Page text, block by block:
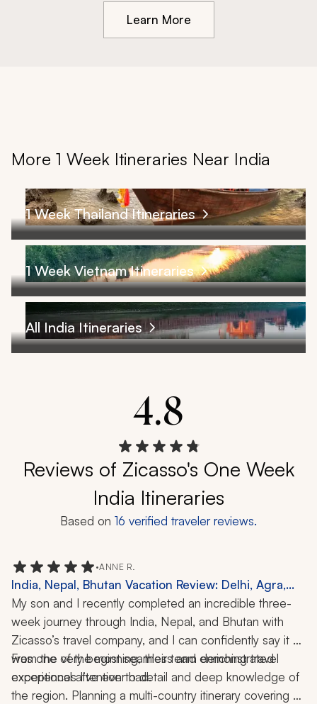
Learn More
More 1 Week Itineraries Near India
1 Week Thailand Itineraries
1 Week Vietnam Itineraries
All India Itineraries
4.8
Reviews of Zicasso's One Week
India Itineraries
Based on 16 verified traveler reviews.
•ANNE R.
India, Nepal, Bhutan Vacation Review: Delhi, Agra,
Jaipur, Varanasi, Kathmandu, Chitwan National Park,
Paro, Cooking Class, Boat Ride, Hiking, 3-Week Trip
My son and I recently completed an incredible three-
week journey through India, Nepal, and Bhutan with
Zicasso’s travel company, and I can confidently say it
was one of the most seamless and enriching travel
experiences I’ve ever had.
From the very beginning, their team demonstrated
exceptional attention to detail and deep knowledge of
the region. Planning a multi-country itinerary covering